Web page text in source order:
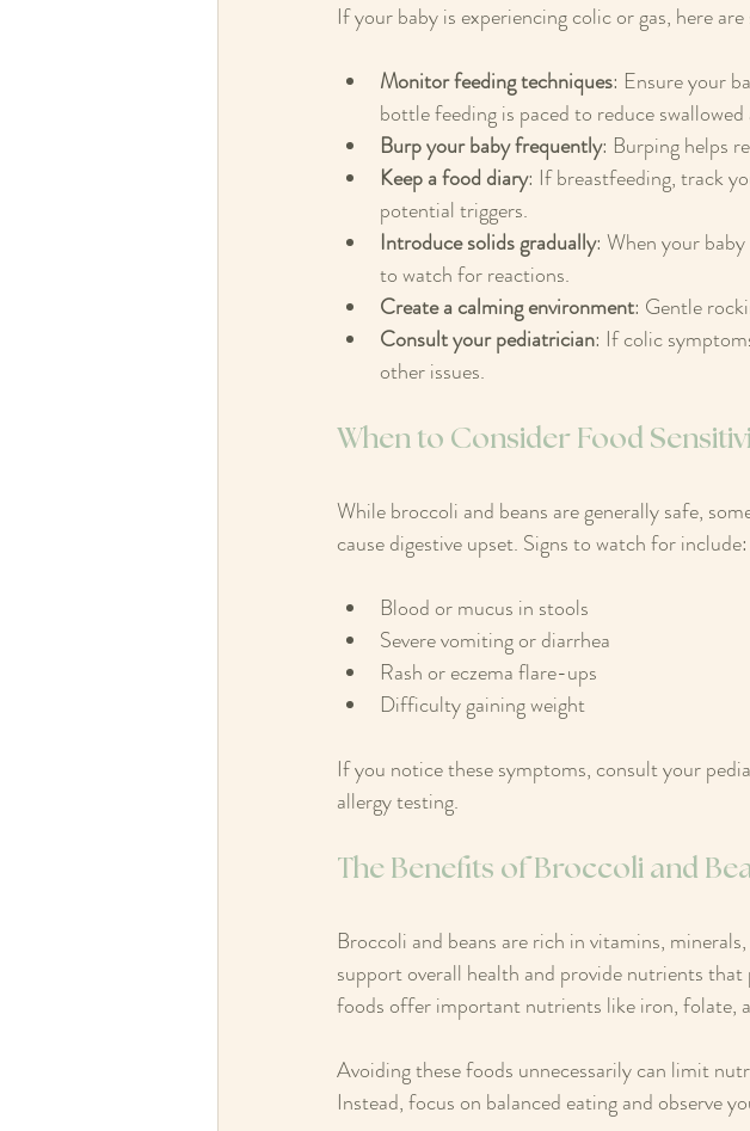
If your baby is experiencing colic or gas, here
Monitor feeding techniques: Ensure your
bottle feeding is paced to reduce swallowed
Burp your baby frequently: Burping helps
Keep a food diary: If breastfeeding, track
potential triggers.
Introduce solids gradually: When your
to watch for reactions.
Create a calming environment: Gentle
Consult your pediatrician: If colic
other issues.
When to Consider Food
While broccoli and beans are generally safe,
cause digestive upset. Signs to watch for include:
Blood or mucus in stools
Severe vomiting or diarrhea
Rash or eczema flare-ups
Difficulty gaining weight
If you notice these symptoms, consult your
allergy testing.
The Benefits of Broccoli and
Broccoli and beans are rich in vitamins,
support overall health and provide nutrients
foods offer important nutrients like iron, folate,
Avoiding these foods unnecessarily can limit
Instead, focus on balanced eating and observe